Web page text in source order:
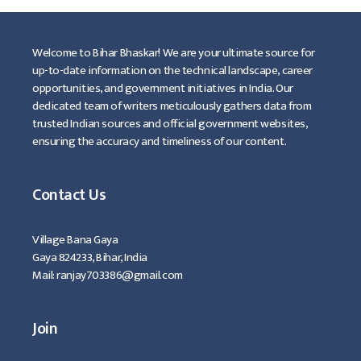
Welcome to Bihar Bhaskar! We are your ultimate source for
up-to-date information on the technical landscape, career
opportunities, and government initiatives in India. Our
dedicated team of writers meticulously gathers data from
trusted Indian sources and official government websites,
ensuring the accuracy and timeliness of our content.
Contact Us
Village Bana Gaya
Gaya 824233, Bihar, India
Mail: ranjay703386@gmail.com
Join